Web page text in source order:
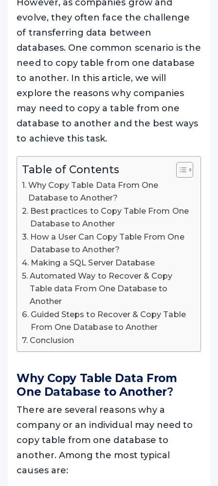
However, as companies grow and
evolve, they often face the challenge
of transferring data between
databases. One common scenario is the
need to copy table from one database
to another. In this article, we will
explore the reasons why companies
may need to copy a table from one
database to another and the best ways
to achieve this task.
Table of Contents
Why Copy Table Data From One
Database to Another?
Best practices to Copy Table From One
Database to Another
How a User Can Copy Table From One
Database to Another?
Making a SQL Server Database
Automated Way to Recover & Copy
Table data From One Database to
Another
Guided Steps to Recover & Copy Table
From One Database to Another
Conclusion
Why Copy Table Data From
One Database to Another?
There are several reasons why a
company or an individual may need to
copy table from one database to
another. Among the most typical
causes are: